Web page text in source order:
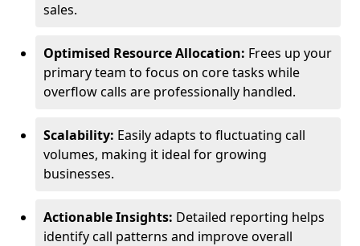
sales.
Optimised Resource Allocation: Frees up your
primary team to focus on core tasks while
overflow calls are professionally handled.
Scalability: Easily adapts to fluctuating call
volumes, making it ideal for growing
businesses.
Actionable Insights: Detailed reporting helps
identify call patterns and improve overall